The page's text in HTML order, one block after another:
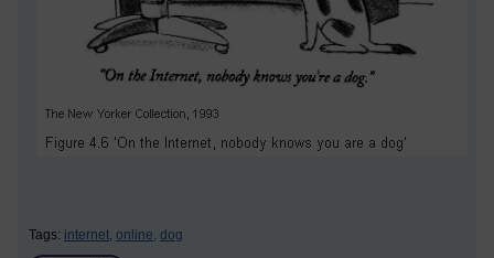
Tags: internet, online, dog